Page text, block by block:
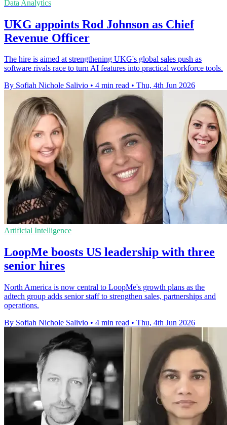
Data Analytics
UKG appoints Rod Johnson as Chief
Revenue Officer
The hire is aimed at strengthening UKG's global sales push as
software rivals race to turn AI features into practical workforce tools.
By Sofiah Nichole Salivio • 4 min read • Thu, 4th Jun 2026
Artificial Intelligence
LoopMe boosts US leadership with three
senior hires
North America is now central to LoopMe's growth plans as the
adtech group adds senior staff to strengthen sales, partnerships and
operations.
By Sofiah Nichole Salivio • 4 min read • Thu, 4th Jun 2026